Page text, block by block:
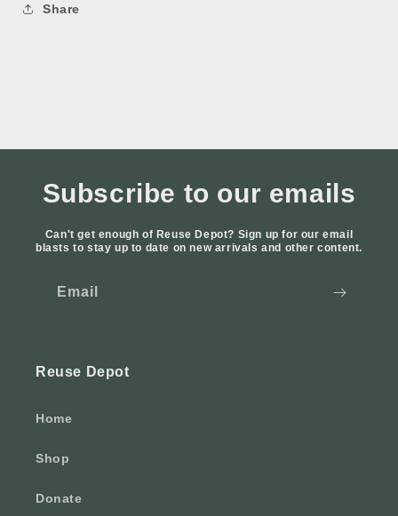
Share
Subscribe to our emails
Can't get enough of Reuse Depot? Sign up for our email
blasts to stay up to date on new arrivals and other content.
Email
Reuse Depot
Home
Shop
Donate